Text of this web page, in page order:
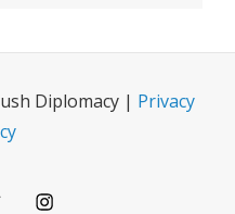
Diplomacy | Privacy
Instagram